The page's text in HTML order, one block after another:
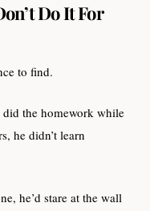
Do It For
to find.
the homework while
he didn’t learn
he’d stare at the wall